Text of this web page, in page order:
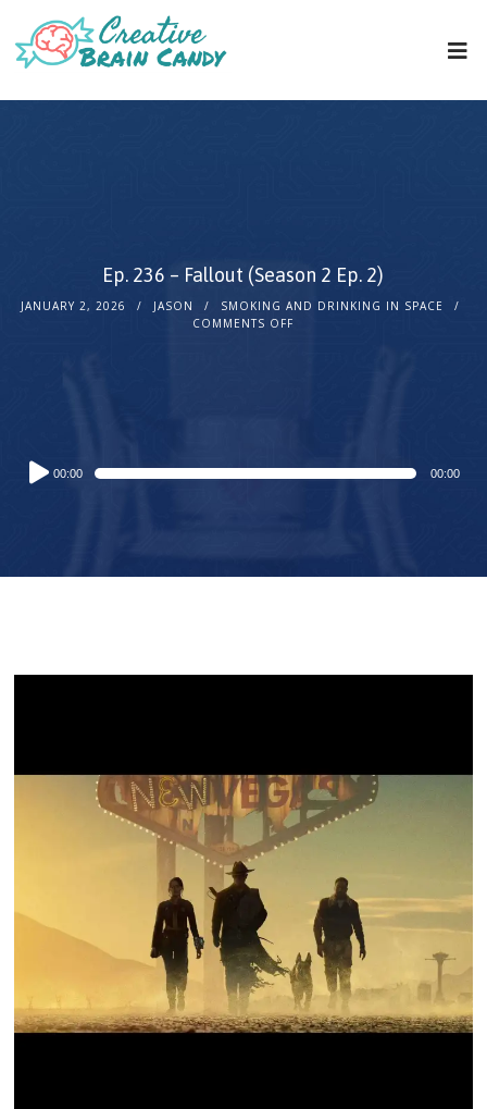
Ep. 236 – Fallout (Season 2 Ep. 2)
JANUARY 2, 2026 JASON
SMOKING AND DRINKING IN SPACE
COMMENTS OFF
Audio
Player
00:00 00:00